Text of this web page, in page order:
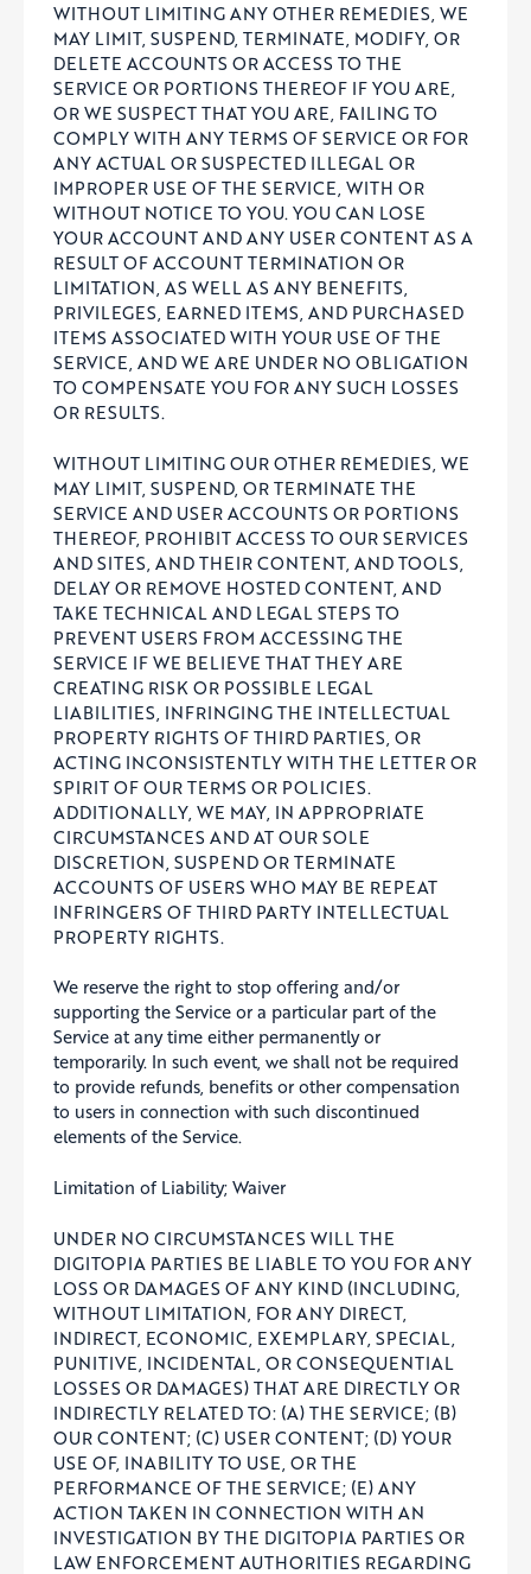
WITHOUT LIMITING ANY OTHER REMEDIES, WE
MAY LIMIT, SUSPEND, TERMINATE, MODIFY, OR
DELETE ACCOUNTS OR ACCESS TO THE
SERVICE OR PORTIONS THEREOF IF YOU ARE,
OR WE SUSPECT THAT YOU ARE, FAILING TO
COMPLY WITH ANY TERMS OF SERVICE OR FOR
ANY ACTUAL OR SUSPECTED ILLEGAL OR
IMPROPER USE OF THE SERVICE, WITH OR
WITHOUT NOTICE TO YOU. YOU CAN LOSE
YOUR ACCOUNT AND ANY USER CONTENT AS A
RESULT OF ACCOUNT TERMINATION OR
LIMITATION, AS WELL AS ANY BENEFITS,
PRIVILEGES, EARNED ITEMS, AND PURCHASED
ITEMS ASSOCIATED WITH YOUR USE OF THE
SERVICE, AND WE ARE UNDER NO OBLIGATION
TO COMPENSATE YOU FOR ANY SUCH LOSSES
OR RESULTS.
WITHOUT LIMITING OUR OTHER REMEDIES, WE
MAY LIMIT, SUSPEND, OR TERMINATE THE
SERVICE AND USER ACCOUNTS OR PORTIONS
THEREOF, PROHIBIT ACCESS TO OUR SERVICES
AND SITES, AND THEIR CONTENT, AND TOOLS,
DELAY OR REMOVE HOSTED CONTENT, AND
TAKE TECHNICAL AND LEGAL STEPS TO
PREVENT USERS FROM ACCESSING THE
SERVICE IF WE BELIEVE THAT THEY ARE
CREATING RISK OR POSSIBLE LEGAL
LIABILITIES, INFRINGING THE INTELLECTUAL
PROPERTY RIGHTS OF THIRD PARTIES, OR
ACTING INCONSISTENTLY WITH THE LETTER OR
SPIRIT OF OUR TERMS OR POLICIES.
ADDITIONALLY, WE MAY, IN APPROPRIATE
CIRCUMSTANCES AND AT OUR SOLE
DISCRETION, SUSPEND OR TERMINATE
ACCOUNTS OF USERS WHO MAY BE REPEAT
INFRINGERS OF THIRD PARTY INTELLECTUAL
PROPERTY RIGHTS.
We reserve the right to stop offering and/or
supporting the Service or a particular part of the
Service at any time either permanently or
temporarily. In such event, we shall not be required
to provide refunds, benefits or other compensation
to users in connection with such discontinued
elements of the Service.
Limitation of Liability; Waiver
UNDER NO CIRCUMSTANCES WILL THE
DIGITOPIA PARTIES BE LIABLE TO YOU FOR ANY
LOSS OR DAMAGES OF ANY KIND (INCLUDING,
WITHOUT LIMITATION, FOR ANY DIRECT,
INDIRECT, ECONOMIC, EXEMPLARY, SPECIAL,
PUNITIVE, INCIDENTAL, OR CONSEQUENTIAL
LOSSES OR DAMAGES) THAT ARE DIRECTLY OR
INDIRECTLY RELATED TO: (A) THE SERVICE; (B)
OUR CONTENT; (C) USER CONTENT; (D) YOUR
USE OF, INABILITY TO USE, OR THE
PERFORMANCE OF THE SERVICE; (E) ANY
ACTION TAKEN IN CONNECTION WITH AN
INVESTIGATION BY THE DIGITOPIA PARTIES OR
LAW ENFORCEMENT AUTHORITIES REGARDING